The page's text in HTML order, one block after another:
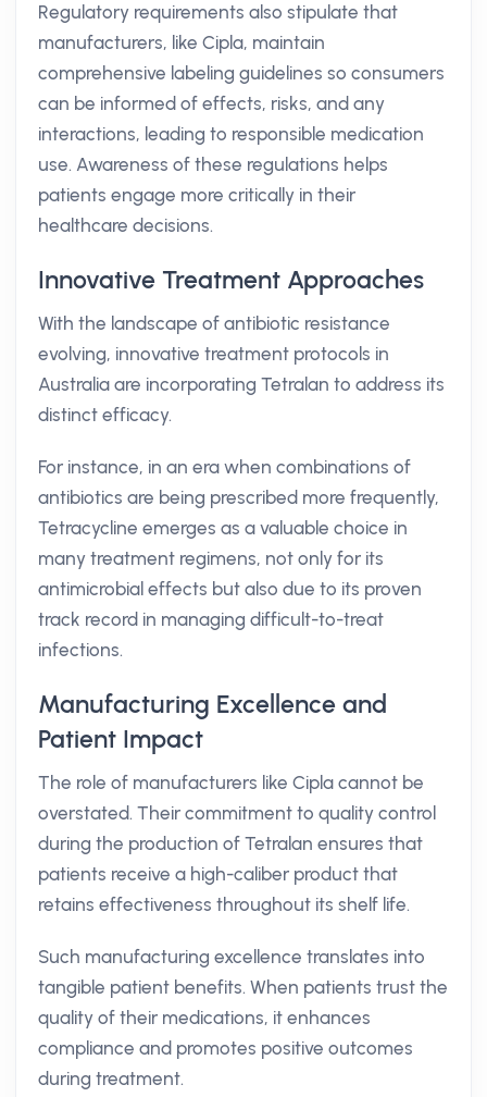
Regulatory requirements also stipulate that
manufacturers, like Cipla, maintain
comprehensive labeling guidelines so consumers
can be informed of effects, risks, and any
interactions, leading to responsible medication
use. Awareness of these regulations helps
patients engage more critically in their
healthcare decisions.
Innovative Treatment Approaches
With the landscape of antibiotic resistance
evolving, innovative treatment protocols in
Australia are incorporating Tetralan to address its
distinct efficacy.
For instance, in an era when combinations of
antibiotics are being prescribed more frequently,
Tetracycline emerges as a valuable choice in
many treatment regimens, not only for its
antimicrobial effects but also due to its proven
track record in managing difficult-to-treat
infections.
Manufacturing Excellence and
Patient Impact
The role of manufacturers like Cipla cannot be
overstated. Their commitment to quality control
during the production of Tetralan ensures that
patients receive a high-caliber product that
retains effectiveness throughout its shelf life.
Such manufacturing excellence translates into
tangible patient benefits. When patients trust the
quality of their medications, it enhances
compliance and promotes positive outcomes
during treatment.